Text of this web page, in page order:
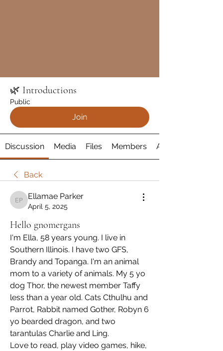
🌿 Introductions
Public
Join
Discussion Media Files Members About
Back
Ellamae Parker
Ellamae Parker
April 5, 2025
Hello gnomergans
I'm Ella, 58 years young. I live in
Southern Illinois. I have two GFS,
Brandy and Topanga. I'm an animal
mom to a variety of animals. My 5 yo
dog Thor, the newest member Taffy
less than a year old. Cats Cthulhu and
Parrot, Rabbit named Gother, Robyn 6
yo bearded dragon, and two
tarantulas Charlie and Ling.
Love to read, play video games, hike,